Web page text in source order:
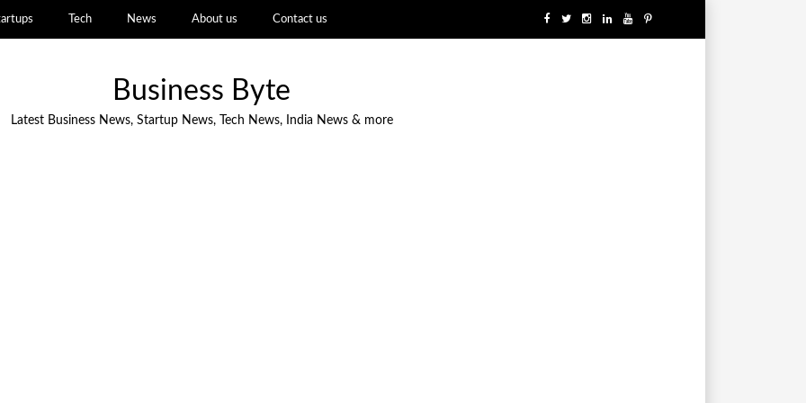
Tech News About us Contact us
Business Byte
Latest Business News, Startup News, Tech News, India News & more